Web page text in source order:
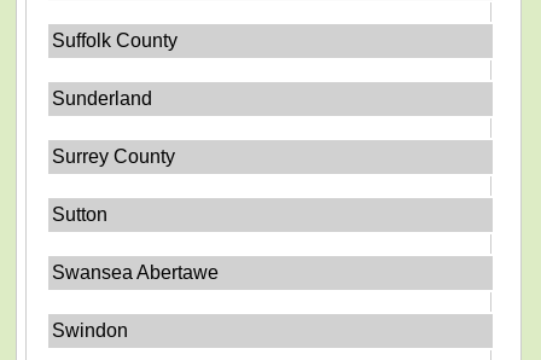
Suffolk County
Sunderland
Surrey County
Sutton
Swansea Abertawe
Swindon